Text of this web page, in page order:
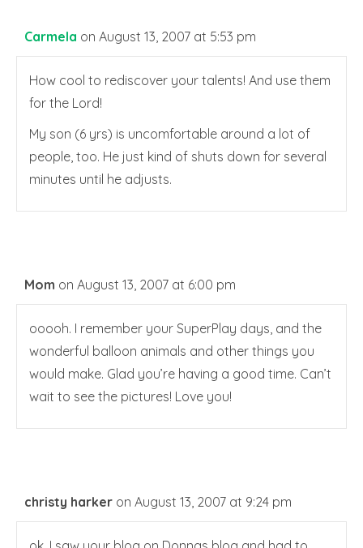
Carmela on August 13, 2007 at 5:53 pm
How cool to rediscover your talents! And use them
for the Lord!
My son (6 yrs) is uncomfortable around a lot of
people, too. He just kind of shuts down for several
minutes until he adjusts.
Mom on August 13, 2007 at 6:00 pm
ooooh. I remember your SuperPlay days, and the
wonderful balloon animals and other things you
would make. Glad you’re having a good time. Can’t
wait to see the pictures! Love you!
christy harker on August 13, 2007 at 9:24 pm